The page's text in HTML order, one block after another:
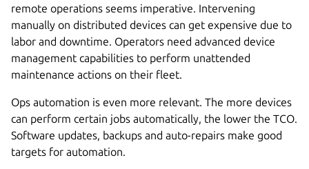
remote operations seems imperative. Intervening
manually on distributed devices can get expensive due to
labor and downtime. Operators need advanced device
management capabilities to perform unattended
maintenance actions on their fleet.
Ops automation is even more relevant. The more devices
can perform certain jobs automatically, the lower the TCO.
Software updates, backups and auto-repairs make good
targets for automation.